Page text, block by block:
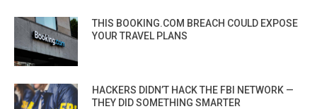
THIS BOOKING.COM BREACH COULD EXPOSE
YOUR TRAVEL PLANS
HACKERS DIDN’T HACK THE FBI NETWORK —
THEY DID SOMETHING SMARTER